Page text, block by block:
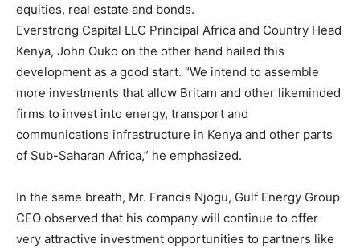
equities, real estate and bonds.
Everstrong Capital LLC Principal Africa and Country Head
Kenya, John Ouko on the other hand hailed this
development as a good start. “We intend to assemble
more investments that allow Britam and other likeminded
firms to invest into energy, transport and
communications infrastructure in Kenya and other parts
of Sub-Saharan Africa,” he emphasized.
In the same breath, Mr. Francis Njogu, Gulf Energy Group
CEO observed that his company will continue to offer
very attractive investment opportunities to partners like